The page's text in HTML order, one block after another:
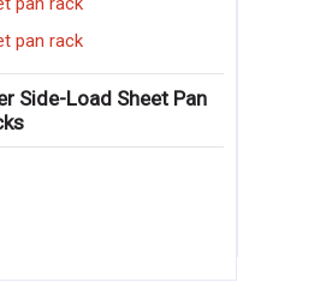
pan rack
Side-Load Sheet Pan